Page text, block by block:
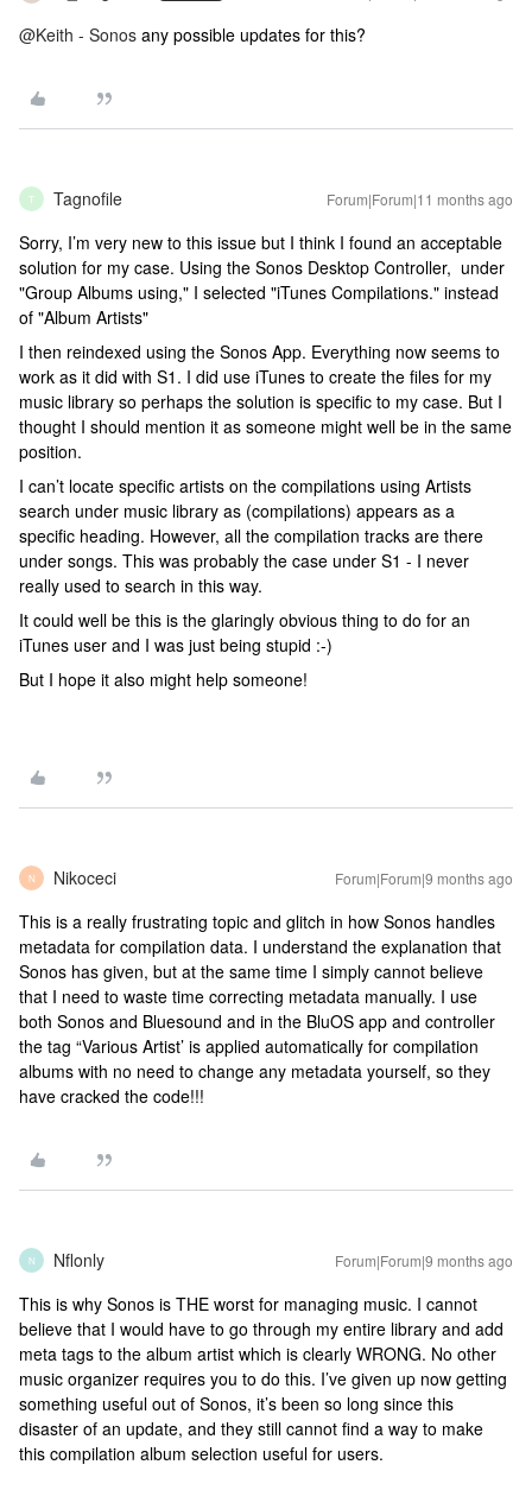
@Keith - Sonos any possible updates for this?
T Tagnofile Forum|Forum|11 months ago
Sorry, I’m very new to this issue but I think I found an acceptable
solution for my case. Using the Sonos Desktop Controller, under
"Group Albums using," I selected "iTunes Compilations." instead
of "Album Artists"
I then reindexed using the Sonos App. Everything now seems to
work as it did with S1. I did use iTunes to create the files for my
music library so perhaps the solution is specific to my case. But I
thought I should mention it as someone might well be in the same
position.
I can’t locate specific artists on the compilations using Artists
search under music library as (compilations) appears as a
specific heading. However, all the compilation tracks are there
under songs. This was probably the case under S1 - I never
really used to search in this way.
It could well be this is the glaringly obvious thing to do for an
iTunes user and I was just being stupid :-)
But I hope it also might help someone!
N Nikoceci Forum|Forum|9 months ago
This is a really frustrating topic and glitch in how Sonos handles
metadata for compilation data. I understand the explanation that
Sonos has given, but at the same time I simply cannot believe
that I need to waste time correcting metadata manually. I use
both Sonos and Bluesound and in the BluOS app and controller
the tag “Various Artist’ is applied automatically for compilation
albums with no need to change any metadata yourself, so they
have cracked the code!!!
N Nflonly Forum|Forum|9 months ago
This is why Sonos is THE worst for managing music. I cannot
believe that I would have to go through my entire library and add
meta tags to the album artist which is clearly WRONG. No other
music organizer requires you to do this. I’ve given up now getting
something useful out of Sonos, it’s been so long since this
disaster of an update, and they still cannot find a way to make
this compilation album selection useful for users.